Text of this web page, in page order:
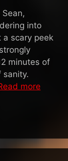
into
scary peek
minutes of
sanity.
more